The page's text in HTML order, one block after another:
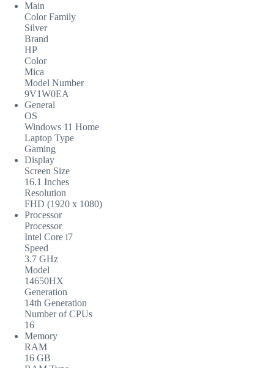
Main
Color Family
Silver
Brand
HP
Color
Mica
Model Number
9V1W0EA
General
OS
Windows 11 Home
Laptop Type
Gaming
Display
Screen Size
16.1 Inches
Resolution
FHD (1920 x 1080)
Processor
Processor
Intel Core i7
Speed
3.7 GHz
Model
14650HX
Generation
14th Generation
Number of CPUs
16
Memory
RAM
16 GB